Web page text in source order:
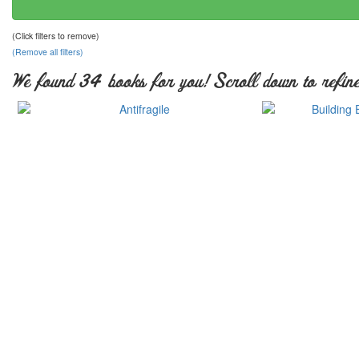
(Click filters to remove)
(Remove all filters)
We found 34 books for you! Scroll down to